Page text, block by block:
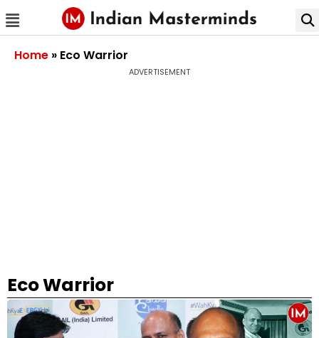
Home » Eco Warrior
ADVERTISEMENT
Eco Warrior